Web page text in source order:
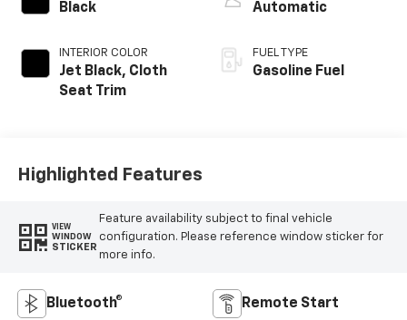
Black
INTERIOR COLOR
Jet Black, Cloth
Seat Trim
Automatic
FUEL TYPE
Gasoline Fuel
Highlighted Features
VIEW
WINDOW
STICKER
Feature availability subject to final vehicle
configuration. Please reference window sticker for
more info.
Bluetooth® Remote Start